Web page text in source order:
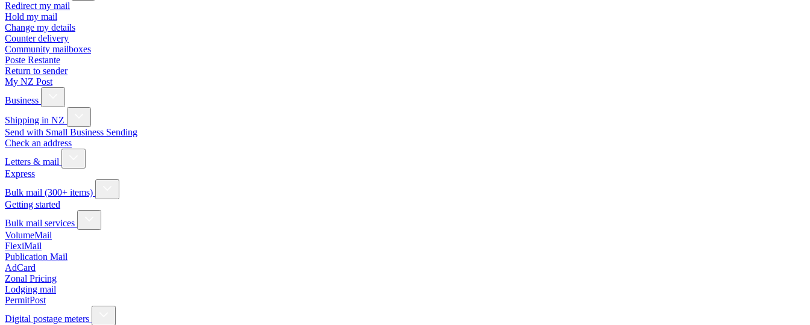
Redirect my mail
Hold my mail
Change my details
Counter delivery
Community mailboxes
Poste Restante
Return to sender
My NZ Post
Business
Shipping in NZ
Send with Small Business Sending
Check an address
Letters & mail
Express
Bulk mail (300+ items)
Getting started
Bulk mail services
VolumeMail
FlexiMail
Publication Mail
AdCard
Zonal Pricing
Lodging mail
PermitPost
Digital postage meters